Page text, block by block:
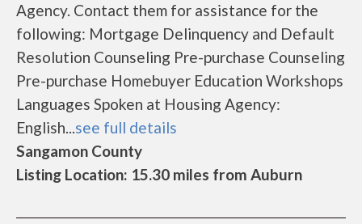
Agency. Contact them for assistance for the
following: Mortgage Delinquency and Default
Resolution Counseling Pre-purchase Counseling
Pre-purchase Homebuyer Education Workshops
Languages Spoken at Housing Agency:
English...see full details
Sangamon County
Listing Location: 15.30 miles from Auburn